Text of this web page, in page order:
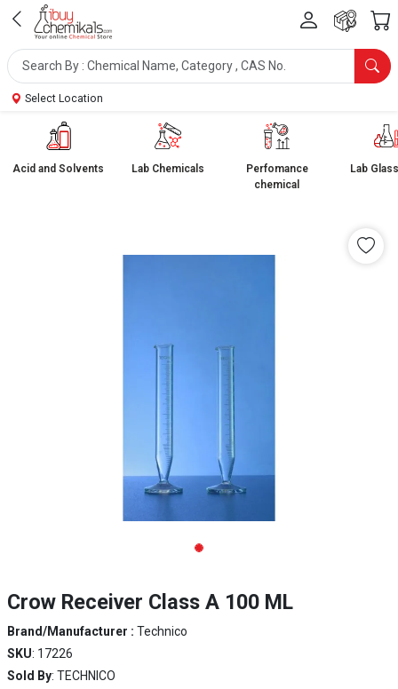
Select Location
Acid and Solvents Lab Chemicals
Perfomance
chemical
Lab
Crow Receiver Class A 100 ML
Brand/Manufacturer : Technico
SKU: 17226
Sold By: TECHNICO